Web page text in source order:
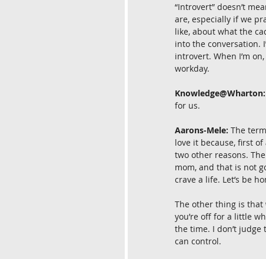
“Introvert” doesn’t
are, especially if we
like, about what the
into the conversation.
introvert. When I’m
workday.
Knowledge@Wharton:
for us.
Aarons-Mele: The
love it because, first
two other reasons.
mom, and that is not
crave a life. Let’s be
The other thing is that
you’re off for a little
the time. I don’t judge
can control.